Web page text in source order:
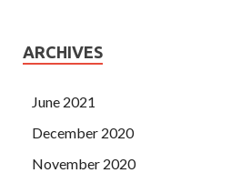
ARCHIVES
June 2021
December 2020
November 2020